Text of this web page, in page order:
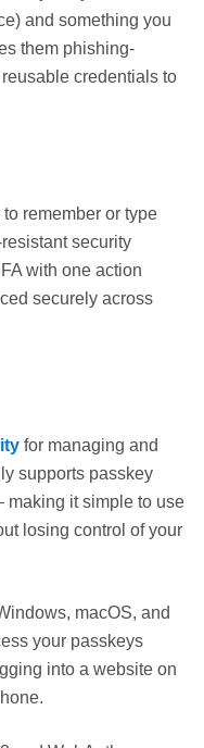
and something you
them phishing-
credentials to
remember or type
security
with one action
securely across
for managing and
supports passkey
it simple to use
losing control of your
macOS, and
your passkeys
into a website on